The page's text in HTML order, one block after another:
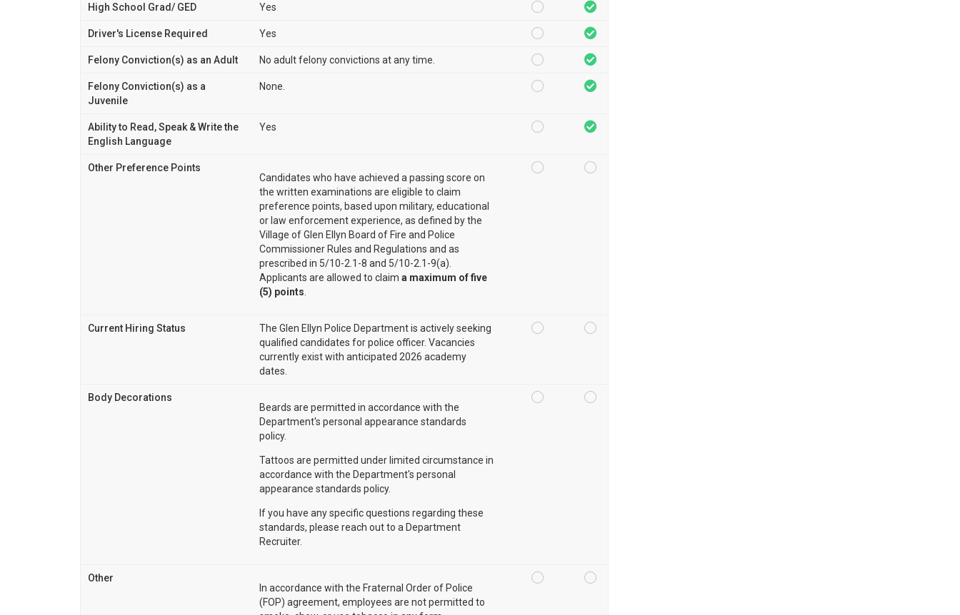
High School Grad/ GED Yes
Driver's License Required Yes
Felony Conviction(s) as an Adult No adult felony convictions at any time.
Felony Conviction(s) as a
Juvenile
None.
Ability to Read, Speak & Write the
English Language
Yes
Other Preference Points
Candidates who have achieved a passing score on
the written examinations are eligible to claim
preference points, based upon military, educational
or law enforcement experience, as defined by the
Village of Glen Ellyn Board of Fire and Police
Commissioner Rules and Regulations and as
prescribed in 5/10-2.1-8 and 5/10-2.1-9(a).
Applicants are allowed to claim a maximum of five
(5) points
Current Hiring Status
The Glen Ellyn Police Department is actively seeking
qualified candidates for police officer. Vacancies
currently exist with anticipated 2026 academy
dates.
Body Decorations
Beards are permitted in accordance with the
Department's personal appearance standards
policy.
Tattoos are permitted under limited circumstance in
accordance with the Department's personal
appearance standards policy.
If you have any specific questions regarding these
standards, please reach out to a Department
Recruiter.
Other
In accordance with the Fraternal Order of Police
(FOP) agreement, employees are not permitted to